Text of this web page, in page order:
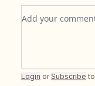
Add your
Login or Subscribe